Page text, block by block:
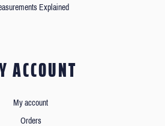
Explained
ACCOUNT
My account
Orders